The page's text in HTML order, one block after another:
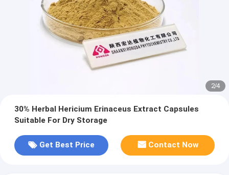
2/4
30% Herbal Hericium Erinaceus Extract Capsules
Suitable For Dry Storage
Get Best Price Contact Now